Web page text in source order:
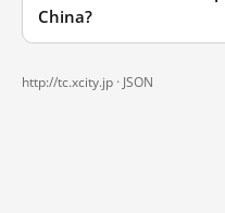
China?
http://tc.xcity.jp · JSON